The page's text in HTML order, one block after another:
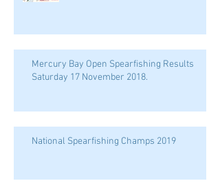
Mercury Bay Open Spearfishing Results
Saturday 17 November 2018.
National Spearfishing Champs 2019